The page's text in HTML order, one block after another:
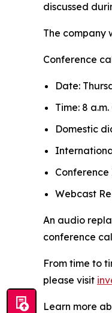
discussed
The company
Conference
Date:
Time: 8 a.m.
Domestic
Conference
Webcast
An audio
conference
From time to
please visit
Learn more